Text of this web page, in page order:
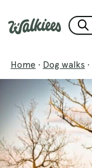
Home · Dog walks ·